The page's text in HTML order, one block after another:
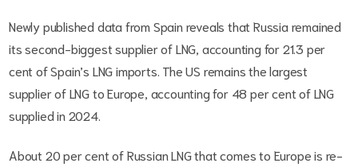
Newly published data from Spain reveals that Russia remained
its second-biggest supplier of LNG, accounting for 21.3 per
cent of Spain’s LNG imports. The US remains the largest
supplier of LNG to Europe, accounting for 48 per cent of LNG
supplied in 2024.
About 20 per cent of Russian LNG that comes to Europe is re-